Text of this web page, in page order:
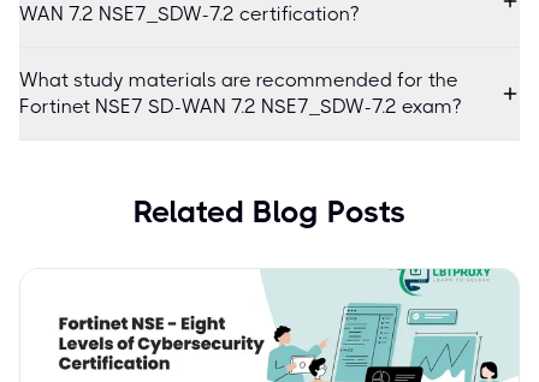
WAN 7.2 NSE7_SDW-7.2 certification?
What study materials are recommended for the
Fortinet NSE7 SD-WAN 7.2 NSE7_SDW-7.2 exam?
Related Blog Posts